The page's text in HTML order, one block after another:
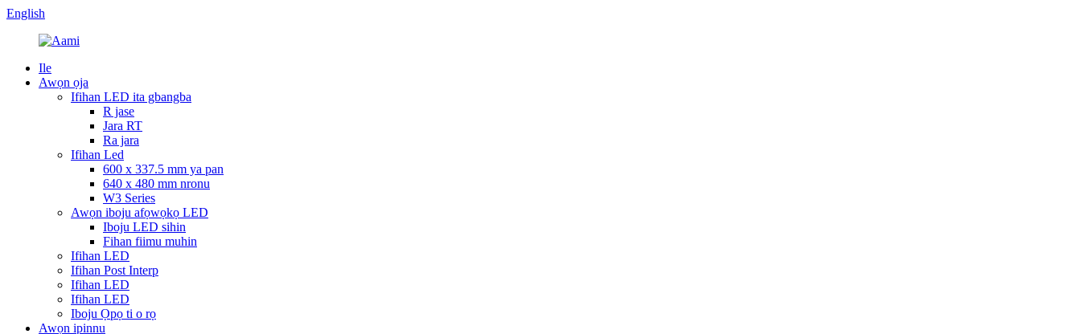
English
Ile
Awọn ọja
Ifihan LED ita gbangba
R jase
Jara RT
Ra jara
Ifihan Led
600 x 337.5 mm ya pan
640 x 480 mm nronu
W3 Series
Awọn iboju afọwọkọ LED
Iboju LED sihin
Fihan fiimu muhin
Ifihan LED
Ifihan Post Interp
Ifihan LED
Ifihan LED
Iboju Ọpọ ti o rọ
Awọn ipinnu